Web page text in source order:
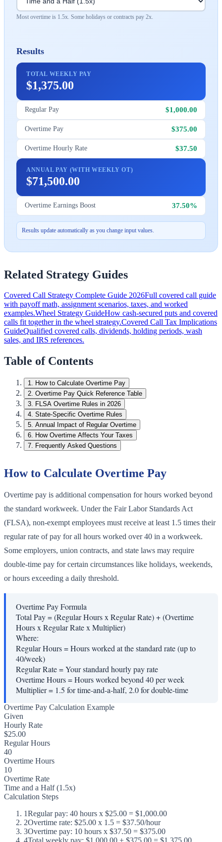
Most overtime is 1.5x. Some holidays or contracts pay 2x.
Results
TOTAL WEEKLY PAY
$1,375.00
Regular Pay $1,000.00
Overtime Pay $375.00
Overtime Hourly Rate $37.50
ANNUAL PAY (WITH WEEKLY OT)
$71,500.00
Overtime Earnings Boost 37.50%
Results update automatically as you change input values.
Related Strategy Guides
Covered Call Strategy Complete Guide 2026Full covered call guide
with payoff math, assignment scenarios, taxes, and worked
examples.Wheel Strategy GuideHow cash-secured puts and covered
calls fit together in the wheel strategy.Covered Call Tax Implications
GuideQualified covered calls, dividends, holding periods, wash
sales, and IRS references.
Table of Contents
1. How to Calculate Overtime Pay
2. Overtime Pay Quick Reference Table
3. FLSA Overtime Rules in 2026
4. State-Specific Overtime Rules
5. Annual Impact of Regular Overtime
6. How Overtime Affects Your Taxes
7. Frequently Asked Questions
How to Calculate Overtime Pay
Overtime pay is additional compensation for hours worked beyond
the standard workweek. Under the Fair Labor Standards Act
(FLSA), non-exempt employees must receive at least 1.5 times their
regular rate of pay for all hours worked over 40 in a workweek.
Some employers, union contracts, and state laws may require
double-time pay for certain circumstances like holidays, weekends,
or hours exceeding a daily threshold.
Overtime Pay Formula
Total Pay = (Regular Hours x Regular Rate) + (Overtime
Hours x Regular Rate x Multiplier)
Where:
Regular Hours=Hours worked at the standard rate (up to
40/week)
Regular Rate=Your standard hourly pay rate
Overtime Hours=Hours worked beyond 40 per week
Multiplier= 1.5 for time-and-a-half, 2.0 for double-time
Overtime Pay Calculation Example
Given
Hourly Rate
$25.00
Regular Hours
40
Overtime Hours
10
Overtime Rate
Time and a Half (1.5x)
Calculation Steps
1Regular pay: 40 hours x $25.00 = $1,000.00
2Overtime rate: $25.00 x 1.5 = $37.50/hour
3Overtime pay: 10 hours x $37.50 = $375.00